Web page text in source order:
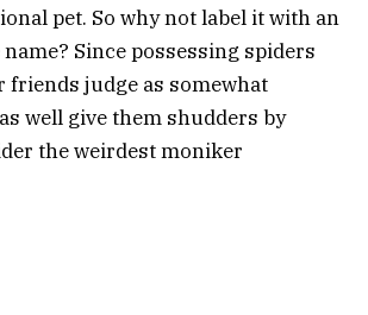
pet. So why not label it with an
Since possessing spiders
friends judge as somewhat
well give them shudders by
the weirdest moniker